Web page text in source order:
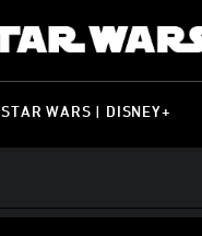
STAR WARS | DISNEY+